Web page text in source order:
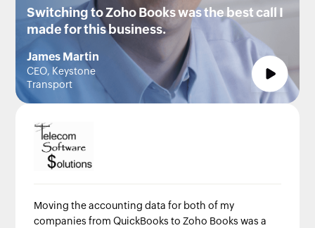
Switching to Zoho Books was the best call I
made for this business.
James Martin
CEO, Keystone
Transport
Moving the accounting data for both of my
companies from QuickBooks to Zoho Books was a